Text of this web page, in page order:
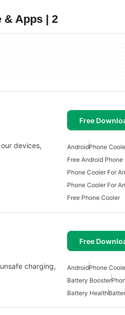
& Apps | 2
Free
devices,
AndroidPhone
Free Android Phone
Phone Cooler For
Phone Cooler For
Free Phone Cooler
Free
charging,
AndroidPhone
Battery Booster
Battery Health